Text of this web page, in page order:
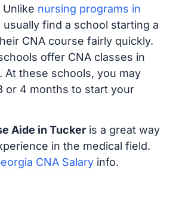
nursing programs in
usually find a school starting a
CNA course fairly quickly.
offer CNA classes in
At these schools, you may
or 4 months to start your
Aide in Tuckeris a great way
in the medical field.
CNA Salaryinfo.